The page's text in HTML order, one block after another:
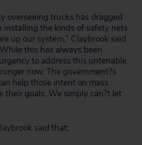
overseeing trucks has dragged
installing the kinds of safety nets
up our system,” Claybrook said
this has always been
to address this untenable
now. The government?s
help those intent on mass
their goals. We simply can?t let
said that: